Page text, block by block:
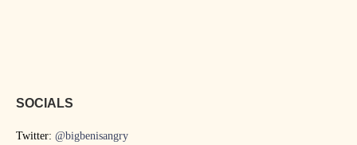
SOCIALS
Twitter: @bigbenisangry